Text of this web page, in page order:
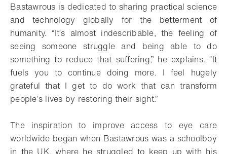
Bastawrous is dedicated to sharing practical science
and technology globally for the betterment of
humanity. “It’s almost indescribable, the feeling of
seeing someone struggle and being able to do
something to reduce that suffering,” he explains. “It
fuels you to continue doing more. I feel hugely
grateful that I get to do work that can transform
people’s lives by restoring their sight.”
The inspiration to improve access to eye care
worldwide began when Bastawrous was a schoolboy
in the UK, where he struggled to keep up with his